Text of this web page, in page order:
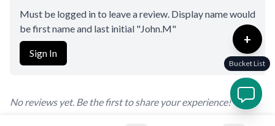
Must be logged in to leave a review. Display name would
be first name and last initial "John.M"
Sign In
No reviews yet. Be the first to share your experience!
+
Bucket List